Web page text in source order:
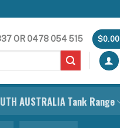
OR0478 054 515 $0.00
AUSTRALIA Tank Range